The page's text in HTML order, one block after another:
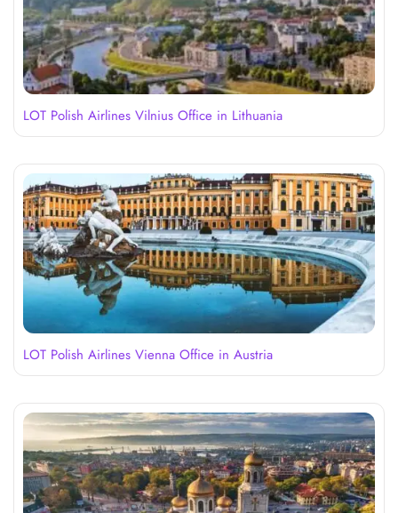
LOT Polish Airlines Vilnius Office in Lithuania
LOT Polish Airlines Vienna Office in Austria